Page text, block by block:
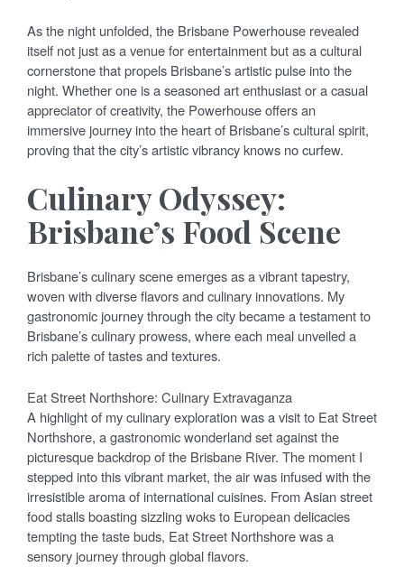
As the night unfolded, the Brisbane Powerhouse revealed
itself not just as a venue for entertainment but as a cultural
cornerstone that propels Brisbane’s artistic pulse into the
night. Whether one is a seasoned art enthusiast or a casual
appreciator of creativity, the Powerhouse offers an
immersive journey into the heart of Brisbane’s cultural spirit,
proving that the city’s artistic vibrancy knows no curfew.
Culinary Odyssey:
Brisbane’s Food Scene
Brisbane’s culinary scene emerges as a vibrant tapestry,
woven with diverse flavors and culinary innovations. My
gastronomic journey through the city became a testament to
Brisbane’s culinary prowess, where each meal unveiled a
rich palette of tastes and textures.
Eat Street Northshore: Culinary Extravaganza
A highlight of my culinary exploration was a visit to Eat Street
Northshore, a gastronomic wonderland set against the
picturesque backdrop of the Brisbane River. The moment I
stepped into this vibrant market, the air was infused with the
irresistible aroma of international cuisines. From Asian street
food stalls boasting sizzling woks to European delicacies
tempting the taste buds, Eat Street Northshore was a
sensory journey through global flavors.